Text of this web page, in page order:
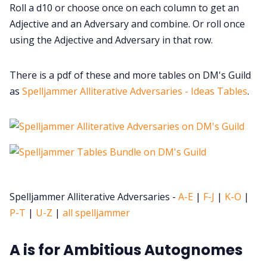
Roll a d10 or choose once on each column to get an
Adjective and an Adversary and combine. Or roll once
using the Adjective and Adversary in that row.
There is a pdf of these and more tables on DM's Guild
as Spelljammer Alliterative Adversaries - Ideas Tables.
Spelljammer Alliterative Adversaries - A-E | F-J | K-O |
P-T | U-Z | all spelljammer
A is for Ambitious Autognomes